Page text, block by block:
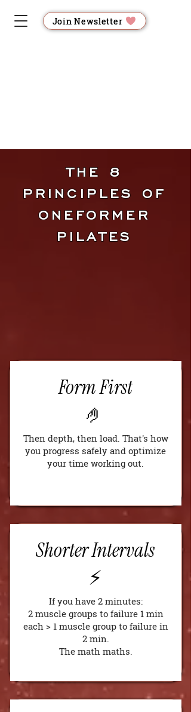
Join Newsletter
THE 8
PRINCIPLES OF
ONEFORMER
PILATES
Form First
🤌
Then depth, then load. That's how
you progress safely and optimize
your time working out.
Shorter Intervals
⚡️
If you have 2 minutes:
2 muscle groups to failure 1 min
each > 1 muscle group to failure in
2 min.
The math maths.